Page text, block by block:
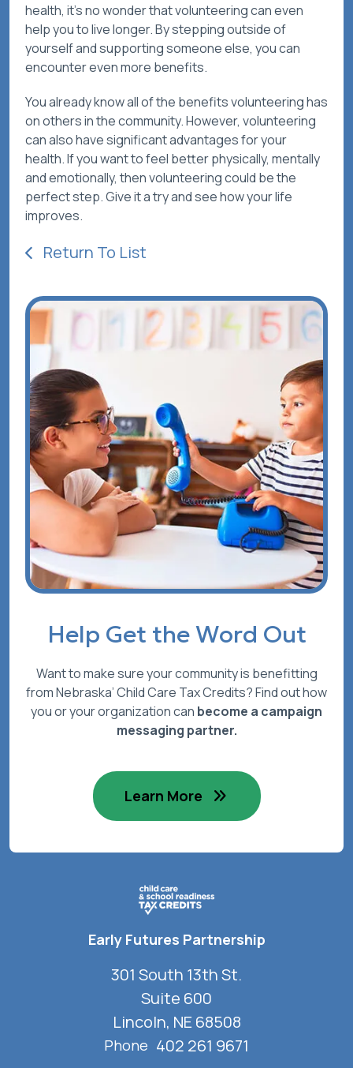
health, it’s no wonder that volunteering can even
help you to live longer. By stepping outside of
yourself and supporting someone else, you can
encounter even more benefits.
You already know all of the benefits volunteering has
on others in the community. However, volunteering
can also have significant advantages for your
health. If you want to feel better physically, mentally
and emotionally, then volunteering could be the
perfect step. Give it a try and see how your life
improves.
Return To List
Help Get the Word Out
Want to make sure your community is benefitting
from Nebraska’ Child Care Tax Credits? Find out how
you or your organization can become a campaign
messaging partner.
Learn More
Early Futures Partnership
301 South 13th St.
Suite 600
Lincoln, NE 68508
Phone 402 261 9671